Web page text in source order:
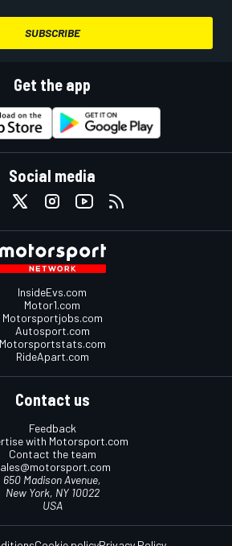
SUBSCRIBE
Get the app
Social media
InsideEvs.com
Motor1.com
Motorsportjobs.com
Autosport.com
Motorsportstats.com
RideApart.com
Contact us
Feedback
with Motorsport.com
Contact the team
650 Madison Avenue,
New York, NY 10022
USA